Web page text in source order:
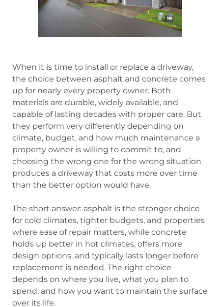
When it is time to install or replace a driveway,
the choice between asphalt and concrete comes
up for nearly every property owner. Both
materials are durable, widely available, and
capable of lasting decades with proper care. But
they perform very differently depending on
climate, budget, and how much maintenance a
property owner is willing to commit to, and
choosing the wrong one for the wrong situation
produces a driveway that costs more over time
than the better option would have.
The short answer: asphalt is the stronger choice
for cold climates, tighter budgets, and properties
where ease of repair matters, while concrete
holds up better in hot climates, offers more
design options, and typically lasts longer before
replacement is needed. The right choice
depends on where you live, what you plan to
spend, and how you want to maintain the surface
over its life.